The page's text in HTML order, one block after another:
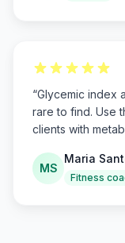
“Glycemic index
rare to find. Use
clients with
MS
Maria
Fitness